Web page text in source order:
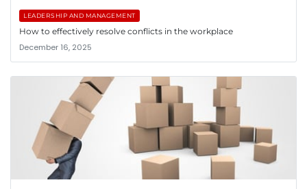
LEADERSHIP AND MANAGEMENT
How to effectively resolve conflicts in the workplace
December 16, 2025